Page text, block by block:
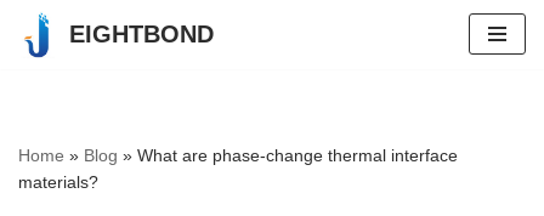
Skip
EIGHTBOND
Home » Blog » What are phase-change thermal interface
materials?